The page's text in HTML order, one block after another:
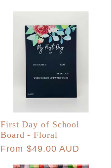
First Day of School
Board - Floral
Regular
From $49.00 AUD